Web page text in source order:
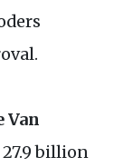
Van
27.9 billion